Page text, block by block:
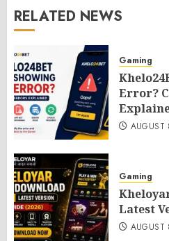
RELATED NEWS
Gaming
Error?
Gaming
Latest